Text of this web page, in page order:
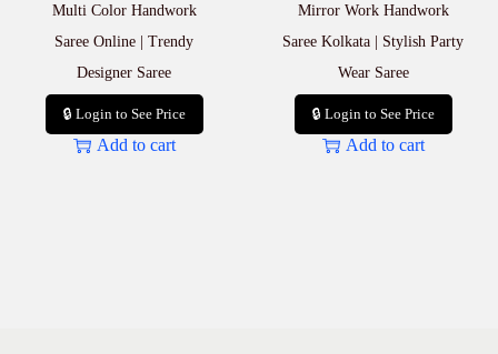
Multi Color Handwork
Saree Online | Trendy
Designer Saree
🔒 Login to See Price
Add to cart
Mirror Work Handwork
Saree Kolkata | Stylish Party
Wear Saree
🔒 Login to See Price
Add to cart